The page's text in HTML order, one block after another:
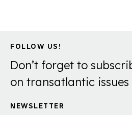
FOLLOW US!
Don’t forget to
on transatlantic issues
NEWSLETTER